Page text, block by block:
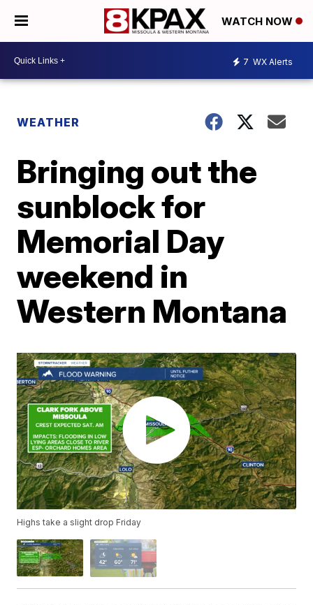
WATCH NOW
7 WX Alerts
WEATHER
Bringing out the
sunblock for
Memorial Day
weekend in
Western Montana
Highs take a slight drop Friday